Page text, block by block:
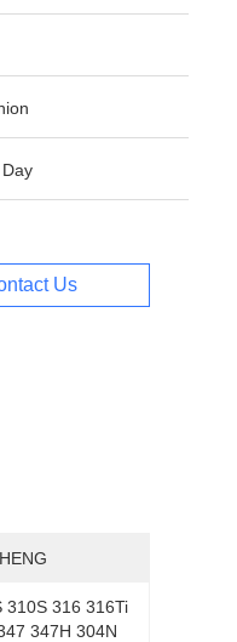
Contact Us
310S 316 316Ti
347H 304N